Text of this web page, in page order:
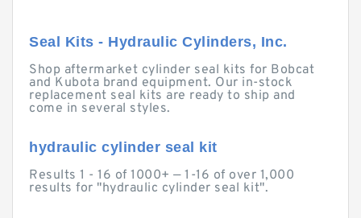
Seal Kits - Hydraulic Cylinders, Inc.
Shop aftermarket cylinder seal kits for Bobcat
and Kubota brand equipment. Our in-stock
replacement seal kits are ready to ship and
come in several styles.
hydraulic cylinder seal kit
Results 1 - 16 of 1000+ — 1-16 of over 1,000
results for "hydraulic cylinder seal kit".